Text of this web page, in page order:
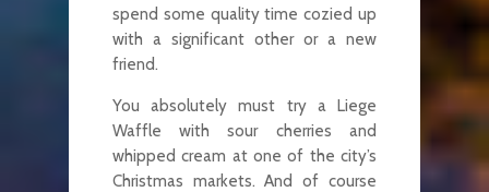
spend some quality time cozied up
with a significant other or a new
friend.
You absolutely must try a Liege
Waffle with sour cherries and
whipped cream at one of the city’s
Christmas markets. And of course